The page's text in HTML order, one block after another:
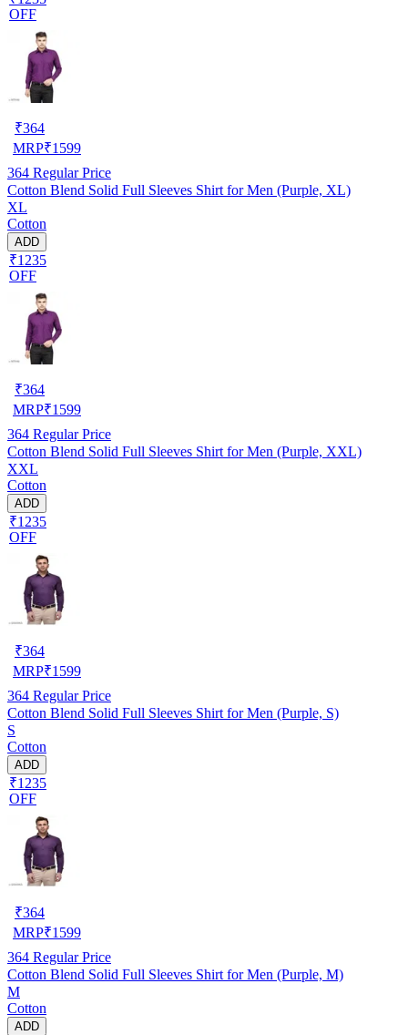
OFF
₹364
MRP₹1599
364 Regular Price
Cotton Blend Solid Full Sleeves Shirt for Men (Purple, XL)
XL
Cotton
ADD
₹1235
OFF
₹364
MRP₹1599
364 Regular Price
Cotton Blend Solid Full Sleeves Shirt for Men (Purple, XXL)
XXL
Cotton
ADD
₹1235
OFF
₹364
MRP₹1599
364 Regular Price
Cotton Blend Solid Full Sleeves Shirt for Men (Purple, S)
S
Cotton
ADD
₹1235
OFF
₹364
MRP₹1599
364 Regular Price
Cotton Blend Solid Full Sleeves Shirt for Men (Purple, M)
M
Cotton
ADD